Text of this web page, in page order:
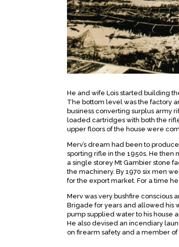
He and wife Lois started building
The bottom level was the factory
business converting surplus army
loaded cartridges with both the
upper floors of the house were
Merv’s dream had been to
sporting rifle in the 1950s. He then
a single storey Mt Gambier stone
the machinery. By 1970 six men
for the export market. For a time
Merv was very bushfire conscious
Brigade for years and allowed his
pump supplied water to his house
He also devised an incendiary
on firearm safety and a member